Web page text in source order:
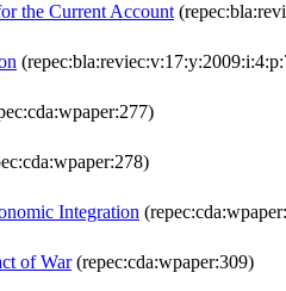
the Current Account
Integration
of War(repec:cda:wpaper:309)